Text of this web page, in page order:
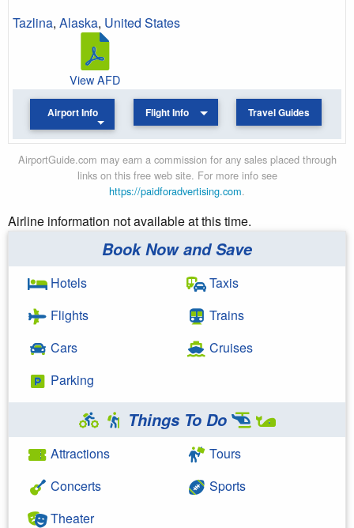
Tazlina, Alaska, United States
View AFD
Airport Info Flight Info Travel Guides
AirportGuide.com may earn a commission for any sales placed through
links on this free web site. For more info see
https://paidforadvertising.com.
Airline information not available at this time.
Book Now and Save
Hotels
Flights
Cars
Parking
Taxis
Trains
Cruises
Things To Do
Attractions
Concerts
Theater
Tours
Sports